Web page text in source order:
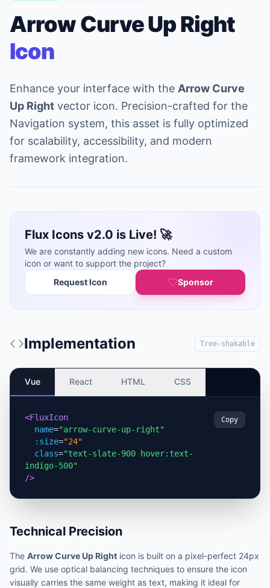
Arrow Curve Up Right
Icon
Enhance your interface with the Arrow Curve
Up Right vector icon. Precision-crafted for the
Navigation system, this asset is fully optimized
for scalability, accessibility, and modern
framework integration.
Flux Icons v2.0 is Live! 🚀
We are constantly adding new icons. Need a custom
icon or want to support the project?
Request Icon
Sponsor
Implementation Tree-shakable
Vue React HTML CSS
<FluxIcon
name="arrow-curve-up-right"
:size="24"
class="text-slate-900 hover:text-
indigo-500"
/>
Copy
Technical Precision
The Arrow Curve Up Right icon is built on a pixel-perfect 24px
grid. We use optical balancing techniques to ensure the icon
visually carries the same weight as text, making it ideal for